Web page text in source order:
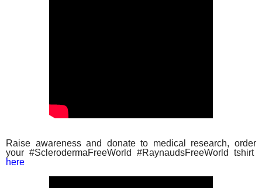
Raise awareness and donate to medical research, order
your #SclerodermaFreeWorld #RaynaudsFreeWorld tshirt
here